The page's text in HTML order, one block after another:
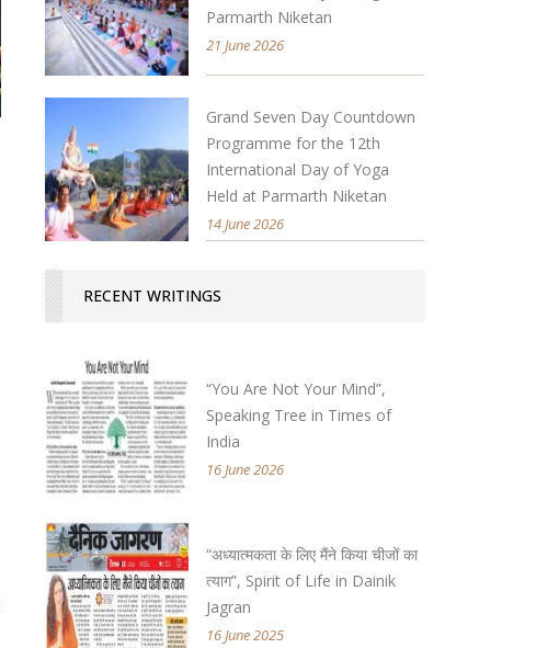
Parmarth Niketan
21 June 2026
Grand Seven Day Countdown
Programme for the 12th
International Day of Yoga
Held at Parmarth Niketan
14 June 2026
RECENT WRITINGS
“You Are Not Your Mind”,
Speaking Tree in Times of
India
16 June 2026
“अध्यात्मकता के लिए मैंने किया चीजों का
त्याग”, Spirit of Life in Dainik
Jagran
16 June 2025